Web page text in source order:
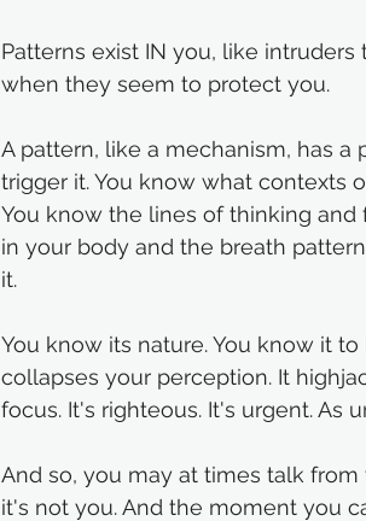
Patterns exist IN you, like
when they seem to protect you.
A pattern, like a mechanism, has
trigger it. You know what contexts
You know the lines of thinking
in your body and the breath
it.
You know its nature. You know it
collapses your perception. It
focus. It's righteous. It's urgent. As
And so, you may at times talk
it's not you. And the moment you